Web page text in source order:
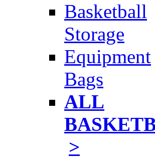
Basketball
Storage
Equipment
Bags
ALL
>